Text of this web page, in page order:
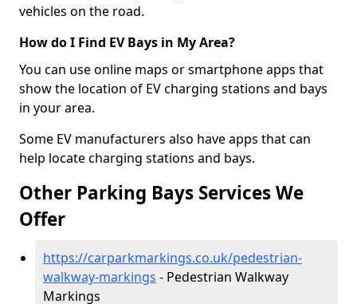
vehicles on the road.
How do I Find EV Bays in My Area?
You can use online maps or smartphone apps that
show the location of EV charging stations and bays
in your area.
Some EV manufacturers also have apps that can
help locate charging stations and bays.
Other Parking Bays Services We
Offer
https://carparkmarkings.co.uk/pedestrian-
walkway-markings - Pedestrian Walkway
Markings